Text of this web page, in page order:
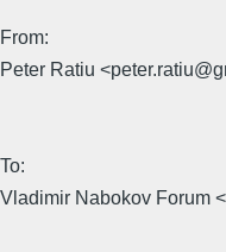
From:
Peter Ratiu
To:
Vladimir Nabokov Forum